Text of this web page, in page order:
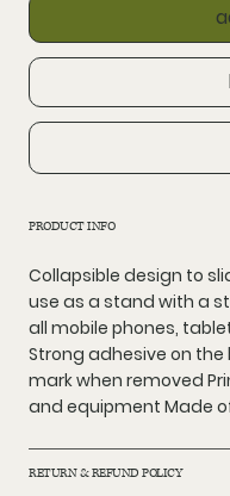
PRODUCT INFO
Collapsible design to
use as a stand with a
all mobile phones,
Strong adhesive on the
mark when removed
and equipment Made
RETURN & REFUND POLICY